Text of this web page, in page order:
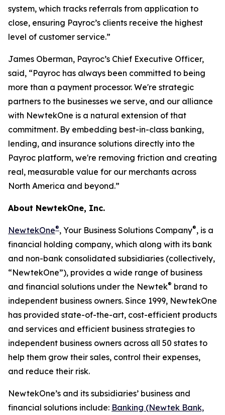
system, which tracks referrals from application to
close, ensuring Payroc’s clients receive the highest
level of customer service.”
James Oberman, Payroc’s Chief Executive Officer,
said, “Payroc has always been committed to being
more than a payment processor. We're strategic
partners to the businesses we serve, and our alliance
with NewtekOne is a natural extension of that
commitment. By embedding best-in-class banking,
lending, and insurance solutions directly into the
Payroc platform, we're removing friction and creating
real, measurable value for our merchants across
North America and beyond.”
About NewtekOne, Inc.
NewtekOne®, Your Business Solutions Company®, is a
financial holding company, which along with its bank
and non-bank consolidated subsidiaries (collectively,
“NewtekOne”), provides a wide range of business
and financial solutions under the Newtek® brand to
independent business owners. Since 1999, NewtekOne
has provided state-of-the-art, cost-efficient products
and services and efficient business strategies to
independent business owners across all 50 states to
help them grow their sales, control their expenses,
and reduce their risk.
NewtekOne’s and its subsidiaries’ business and
financial solutions include: Banking (Newtek Bank,